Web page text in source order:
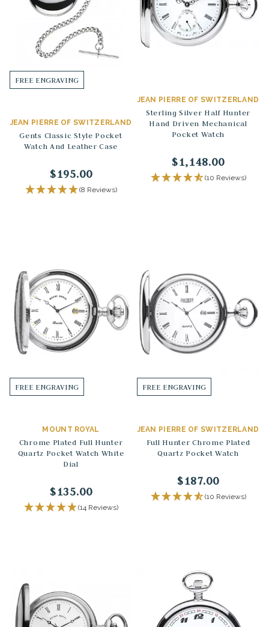
FREE ENGRAVING
JEAN PIERRE OF SWITZERLAND
Gents Classic Style Pocket
Watch And Leather Case
$195.00
(8 Reviews)
JEAN PIERRE OF SWITZERLAND
Sterling Silver Half Hunter
Hand Driven Mechanical
Pocket Watch
$1,148.00
(10 Reviews)
FREE ENGRAVING
MOUNT ROYAL
Chrome Plated Full Hunter
Quartz Pocket Watch White
Dial
$135.00
(14 Reviews)
FREE ENGRAVING
JEAN PIERRE OF SWITZERLAND
Full Hunter Chrome Plated
Quartz Pocket Watch
$187.00
(10 Reviews)